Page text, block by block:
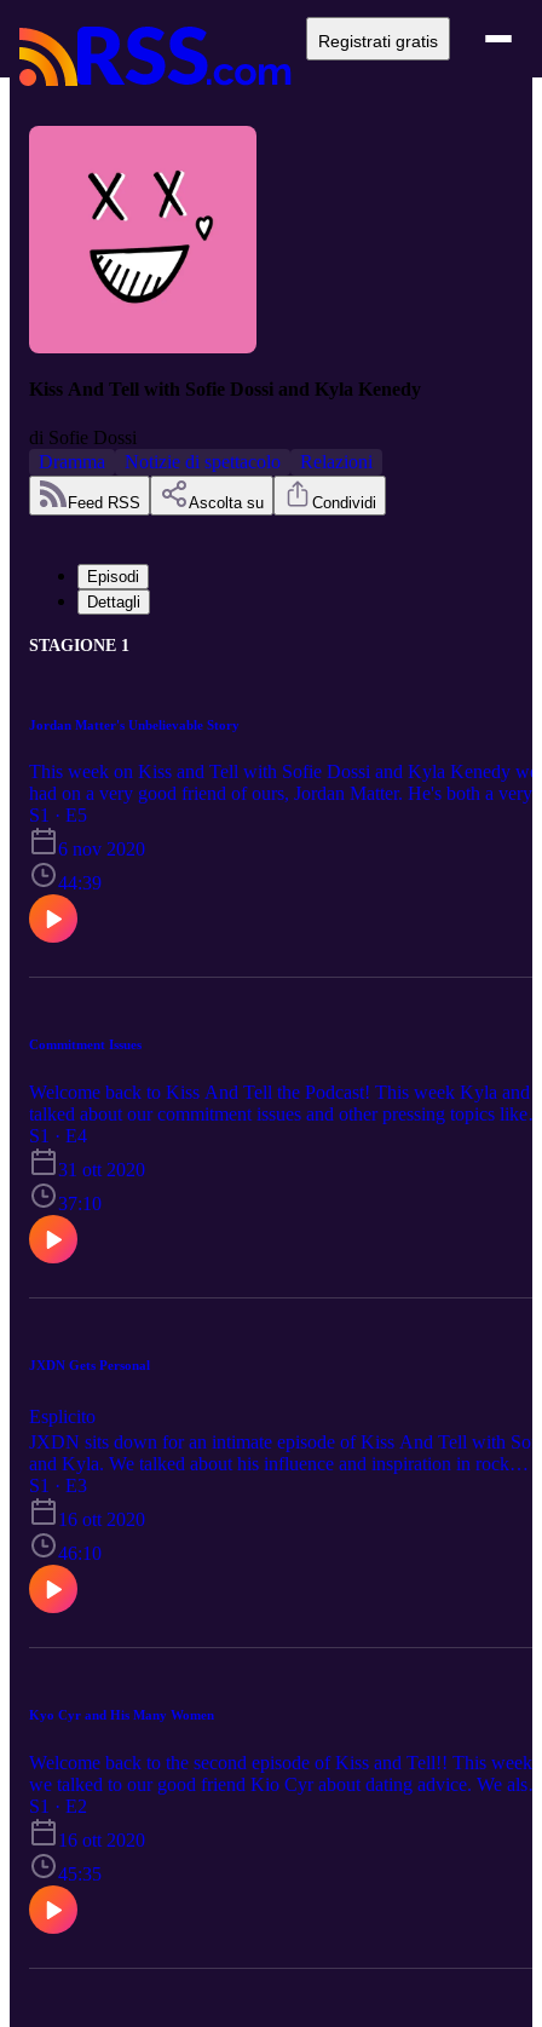
Registrati gratis
Kiss And Tell with Sofie Dossi and Kyla Kenedy
di Sofie Dossi
Dramma
Notizie di spettacolo Relazioni
Feed RSS Ascolta su Condividi
Episodi
Dettagli
STAGIONE 1
Jordan Matter's Unbelievable Story
This week on Kiss and Tell with Sofie Dossi and Kyla Kenedy we
had on a very good friend of ours, Jordan Matter. He's both a very
successful photographer and YouTuber who you may know from
his 10 minute challenges or thumbnails that always include Sofie
Dossi in one way or another. (haha) In this episode we talk about
many interesting topics, but eventually Jordan opens up about his
first kiss story, which is absolutely shocking to say the least.
S1 · E5
6 nov 2020
44:39
Commitment Issues
Welcome back to Kiss And Tell the Podcast! This week Kyla and I
talked about our commitment issues and other pressing topics like
fake people and getting a hamster.
S1 · E4
31 ott 2020
37:10
JXDN Gets Personal
Esplicito
JXDN sits down for an intimate episode of Kiss And Tell with
and Kyla. We talked about his influence and inspiration in rock
music, how he deals with drama, and life before fame.
S1 · E3
16 ott 2020
46:10
Kyo Cyr and His Many Women
Welcome back to the second episode of Kiss and Tell!! This week
we talked to our good friend Kio Cyr about dating advice. We also
spilled some tea about who he's dated and girls he's been seen with.
Comment down below your favorite part of the episode and who
you want us to do a podcast with next!
S1 · E2
16 ott 2020
45:35